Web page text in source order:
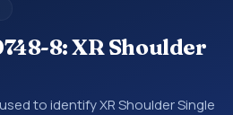
8: XR Shoulder
to identify XR Shoulder Single